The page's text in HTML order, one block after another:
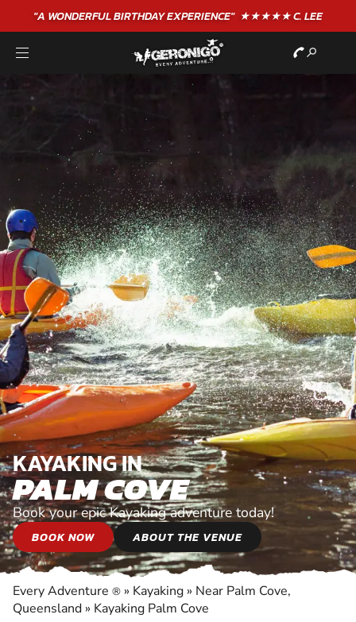
"A WONDERFULBIRTHDAYEXPERIENCE"★★★★★ C. LEE
KAYAKING IN
PALM COVE
Book your epic Kayaking adventure today!
BOOK NOW ABOUT THE VENUE
Every Adventure ® » Kayaking » Near Palm Cove,
Queensland » Kayaking Palm Cove